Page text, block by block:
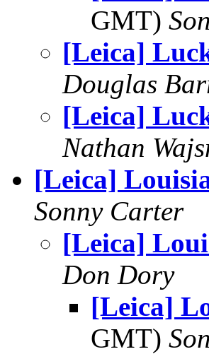
GMT)
[Leica]
Douglas
[Leica]
Nathan
[Leica]
Sonny Carter
[Leica]
Don Dory
[Leica]
GMT)